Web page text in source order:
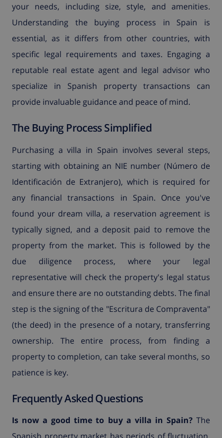
your needs, including size, style, and amenities.
Understanding the buying process in Spain is
essential, as it differs from other countries, with
specific legal requirements and taxes. Engaging a
reputable real estate agent and legal advisor who
specialize in Spanish property transactions can
provide invaluable guidance and peace of mind.
The Buying Process Simplified
Purchasing a villa in Spain involves several steps,
starting with obtaining an NIE number (Número de
Identificación de Extranjero), which is required for
any financial transactions in Spain. Once you've
found your dream villa, a reservation agreement is
typically signed, and a deposit paid to remove the
property from the market. This is followed by the
due diligence process, where your legal
representative will check the property's legal status
and ensure there are no outstanding debts. The final
step is the signing of the "Escritura de Compraventa"
(the deed) in the presence of a notary, transferring
ownership. The entire process, from finding a
property to completion, can take several months, so
patience is key.
Frequently Asked Questions
Is now a good time to buy a villa in Spain?The